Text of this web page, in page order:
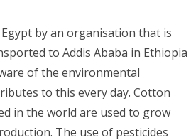
by an organisation that is
to Addis Ababa in Ethiopia
of the environmental
to this every day. Cotton
in the world are used to grow
The use of pesticides